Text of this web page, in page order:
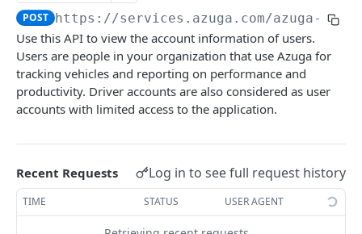
Trips report POST
Breadcrumb Report
Diagnostics Report
Geofence Report
View All Assets
POST
View Single Asset GET
POST https://services.azuga.com/azuga-ws-
Use this API to view the account information of users.
Users are people in your organization that use Azuga for
tracking vehicles and reporting on performance and
productivity. Driver accounts are also considered as user
accounts with limited access to the application.
Recent Requests Log in to see full request history
TIME STATUS USER AGENT